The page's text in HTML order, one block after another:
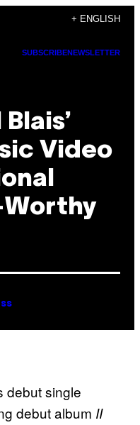
+ ENGLISH
SUBSCRIBENEWSLETTER
Video
debut single
debut album II